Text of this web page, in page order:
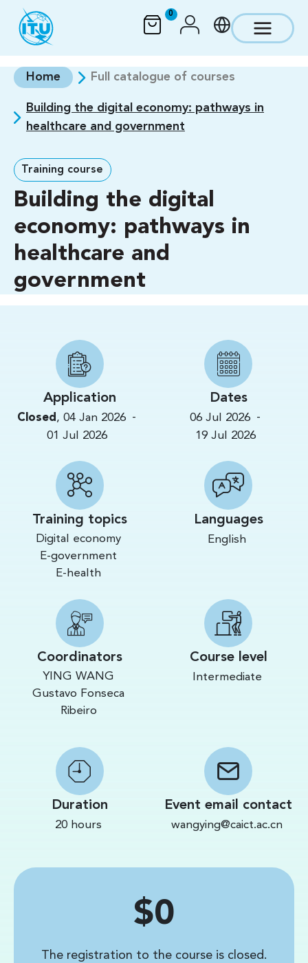
Skip to main content
0
Home Full catalogue of courses
Building the digital economy: pathways in
healthcare and government
Training course
Building the digital
economy: pathways in
healthcare and
government
Application
Closed , 04 Jan 2026 -
01 Jul 2026
Dates
06 Jul 2026 -
19 Jul 2026
Training topics
Digital economy
E-government
E-health
Languages
English
Coordinators
YING WANG
Gustavo Fonseca
Ribeiro
Course level
Intermediate
Duration
20 hours
Event email contact
wangying@caict.ac.cn
$0
The registration to the course is closed.